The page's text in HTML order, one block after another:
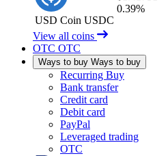
USD Coin USDC
0.39%
View all coins
OTC OTC
Ways to buy Ways to buy
Recurring Buy
Bank transfer
Credit card
Debit card
PayPal
Leveraged trading
OTC